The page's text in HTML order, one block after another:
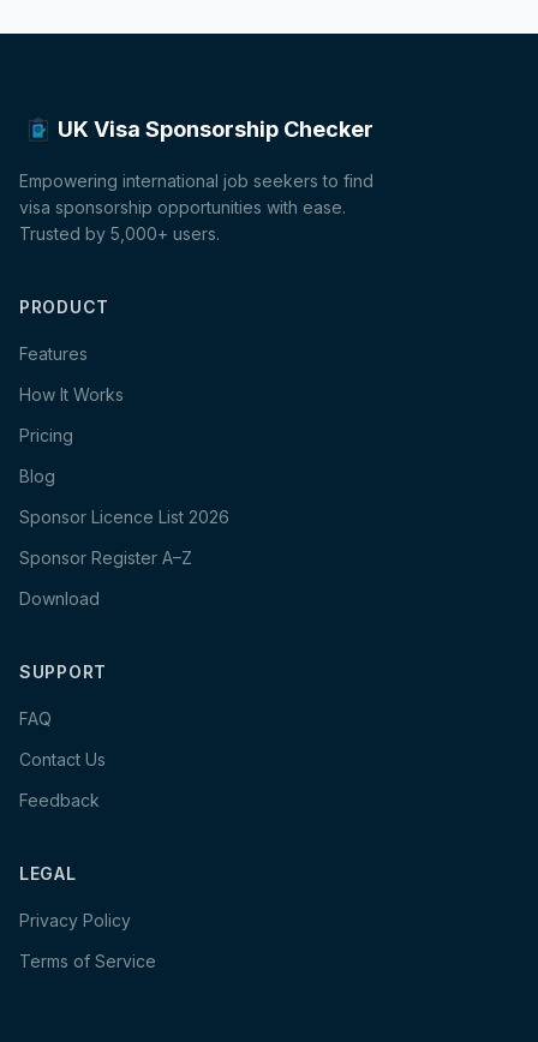
UK Visa Sponsorship Checker
Empowering international job seekers to find
visa sponsorship opportunities with ease.
Trusted by 5,000+ users.
PRODUCT
Features
How It Works
Pricing
Blog
Sponsor Licence List 2026
Sponsor Register A–Z
Download
SUPPORT
FAQ
Contact Us
Feedback
LEGAL
Privacy Policy
Terms of Service